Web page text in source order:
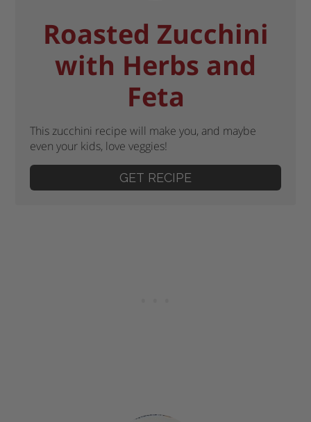
Roasted Zucchini
with Herbs and
Feta
This zucchini recipe will make you, and maybe
even your kids, love veggies!
GET RECIPE